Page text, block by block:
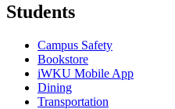
Students
Campus Safety
Bookstore
iWKU Mobile App
Dining
Transportation